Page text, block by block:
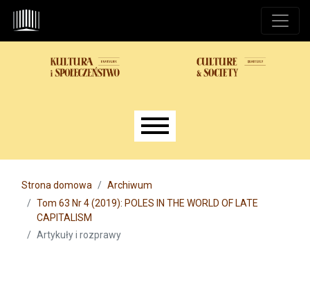
Przejdź do głównego menu
Przejdź do sekcji głównej
Przejdź do stopki
Main menu
Strona domowa
Archiwum
Tom 63 Nr 4 (2019): POLES IN THE WORLD OF LATE
CAPITALISM
Artykuły i rozprawy